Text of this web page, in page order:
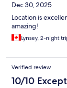
Dec 30, 2025
Location is
amazing!
Lynsey, 2-night
Verified review
10/10